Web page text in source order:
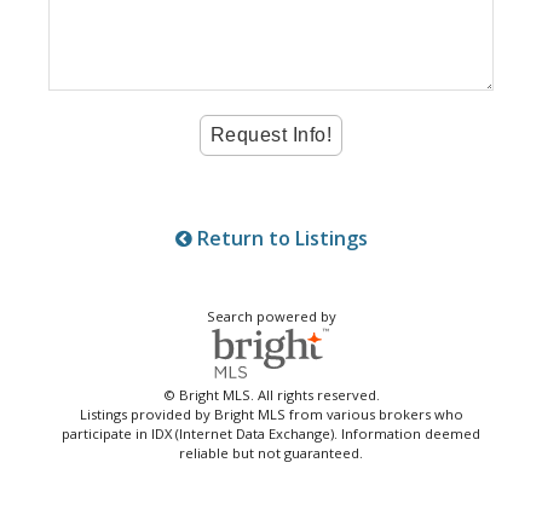
Return to Listings
Search powered by
© Bright MLS. All rights reserved.
Listings provided by Bright MLS from various brokers who
participate in IDX (Internet Data Exchange). Information deemed
reliable but not guaranteed.